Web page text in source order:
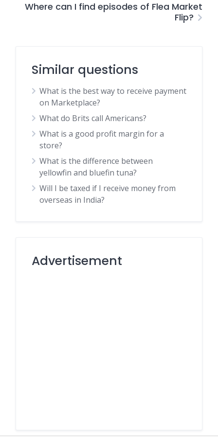
Where can I find episodes of Flea Market
Flip?
Similar questions
What is the best way to receive payment
on Marketplace?
What do Brits call Americans?
What is a good profit margin for a
store?
What is the difference between
yellowfin and bluefin tuna?
Will I be taxed if I receive money from
overseas in India?
Advertisement